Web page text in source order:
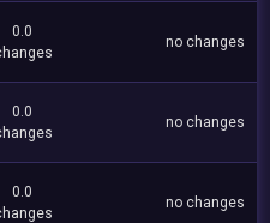
0.0
no changes
0.0
no changes
0.0
no changes